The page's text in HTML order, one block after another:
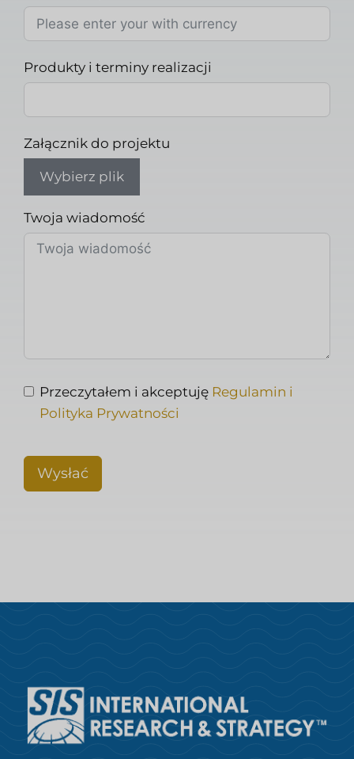
Produkty i terminy realizacji
Załącznik do projektu
Wybierz plik
Twoja wiadomość
Przeczytałem i akceptuję Regulamin i
Polityka Prywatności
Wysłać